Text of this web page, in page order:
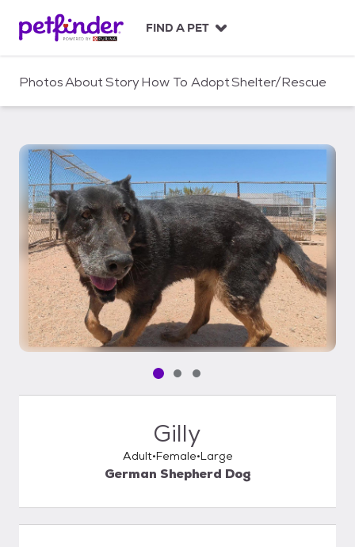
c
FIND A PET
PhotosAboutStoryHow To AdoptShelter/Rescue
Pet media slide 1 of 3
Pet media slide 2 of 3
Pet media slide 3 of 3
Gilly
Adult Female Large
German Shepherd Dog